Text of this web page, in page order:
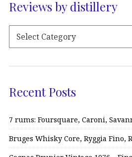
Reviews by distillery
Recent Posts
7 rums: Foursquare, Caroni,
Bruges Whisky Core, Ryggia Fino,